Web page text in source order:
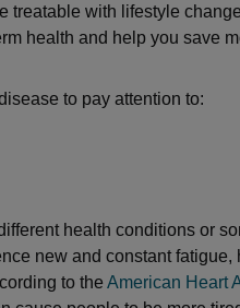
treatable with lifestyle
health and help you save
to pay attention to:
health conditions or
new and constant fatigue,
to the American Heart